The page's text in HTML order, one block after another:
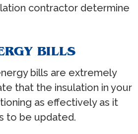
contractor determine
BILLS
bills are extremely
that the insulation in your
as effectively as it
to be updated.